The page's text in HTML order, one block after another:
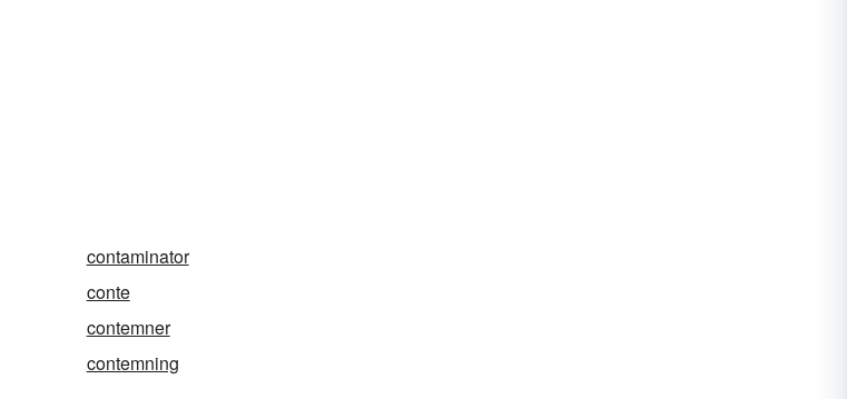
contaminator
conte
contemner
contemning